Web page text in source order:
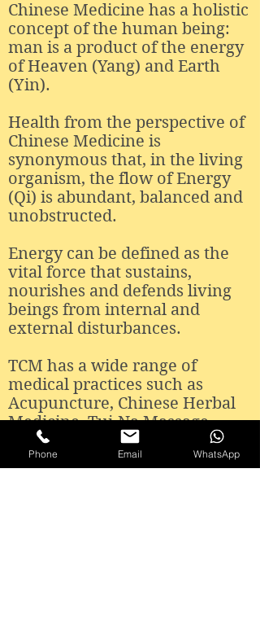
Chinese Medicine has a holistic
concept of the human being:
man is a product of the energy
of Heaven (Yang) and Earth
(Yin).
Health from the perspective of
Chinese Medicine is
synonymous that, in the living
organism, the flow of Energy
(Qi) is abundant, balanced and
unobstructed.
Energy can be defined as the
vital force that sustains,
nourishes and defends living
beings from internal and
external disturbances.
TCM has a wide range of
medical practices such as
Acupuncture, Chinese Herbal
Medicine, Tui-Na Massage,
Chinese Dietetics and Qi Gong.
Phone Email WhatsApp